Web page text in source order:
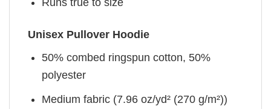
Runs true to size
Unisex Pullover Hoodie
50% combed ringspun cotton, 50%
polyester
Medium fabric (7.96 oz/yd² (270 g/m²))